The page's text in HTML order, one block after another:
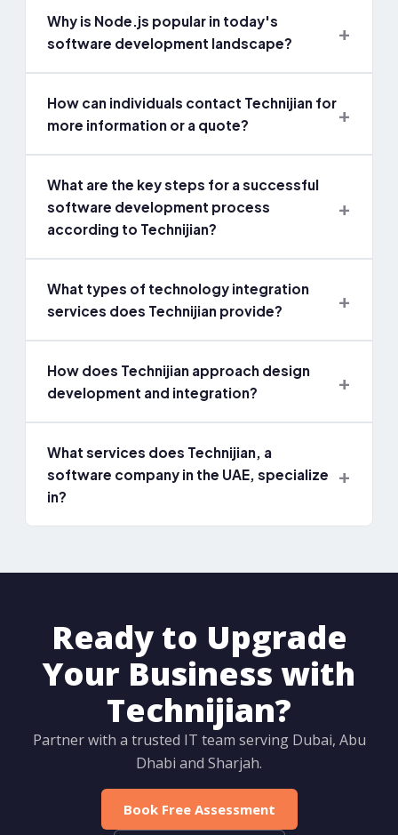
Why is Node.js popular in today's
software development landscape?
How can individuals contact Technijian for
more information or a quote?
What are the key steps for a successful
software development process
according to Technijian?
What types of technology integration
services does Technijian provide?
How does Technijian approach design
development and integration?
What services does Technijian, a
software company in the UAE, specialize
in?
Ready to Upgrade
Your Business with
Technijian?
Partner with a trusted IT team serving Dubai, Abu
Dhabi and Sharjah.
Book Free Assessment